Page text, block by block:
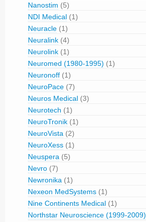
Nanostim (5)
NDI Medical (1)
Neuracle (1)
Neuralink (4)
Neurolink (1)
Neuromed (1980-1995) (1)
Neuronoff (1)
NeuroPace (7)
Neuros Medical (3)
Neurotech (1)
NeuroTronik (1)
NeuroVista (2)
NeuroXess (1)
Neuspera (5)
Nevro (7)
Newronika (1)
Nexeon MedSystems (1)
Nine Continents Medical (1)
Northstar Neuroscience (1999-2009)